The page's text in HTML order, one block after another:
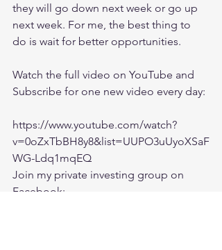
they will go down next week or go up
next week. For me, the best thing to
do is wait for better opportunities.
Watch the full video on YouTube and
Subscribe for one new video every day:
https://www.youtube.com/watch?
v=0oZxTbBH8y8&list=UUPO3uUyoXSaF
WG-Ldq1mqEQ
Join my private investing group on
Facebook: